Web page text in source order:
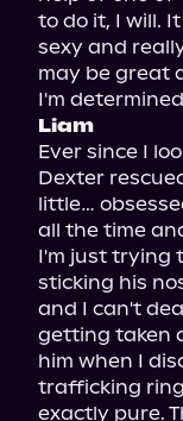
to do it, I will.
sexy and
may be great
Liam
Ever since I
Dexter
little…
all the time
I'm just trying
sticking his
and I can't
getting taken
him when I
trafficking
exactly pure.